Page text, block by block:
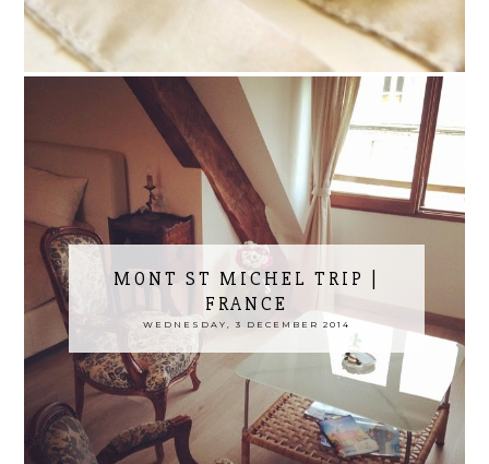
MONT ST MICHEL TRIP |
FRANCE
WEDNESDAY, 3 DECEMBER 2014